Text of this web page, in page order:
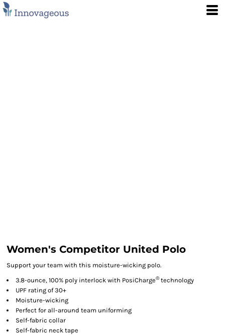
Women's Competitor United Polo
Support your team with this moisture-wicking polo.
3.8-ounce, 100% poly interlock with PosiCharge®technology
UPF rating of 30+
Moisture-wicking
Perfect for all-around team uniforming
Self-fabric collar
Self-fabric neck tape